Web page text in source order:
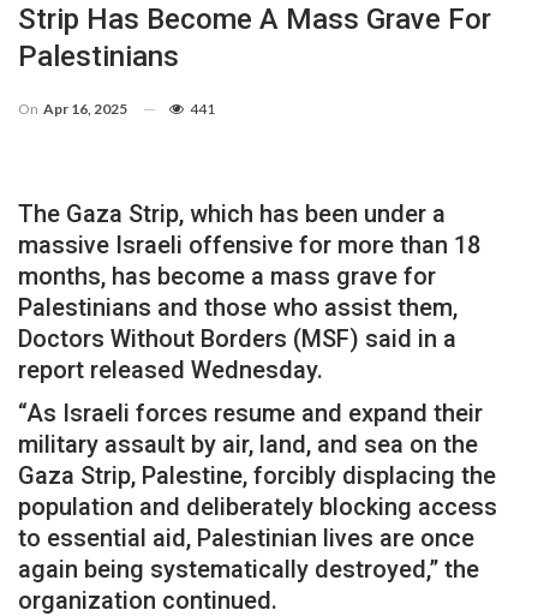
Strip Has Become A Mass Grave For
Palestinians
On Apr 16, 2025 441
The Gaza Strip, which has been under a
massive Israeli offensive for more than 18
months, has become a mass grave for
Palestinians and those who assist them,
Doctors Without Borders (MSF) said in a
report released Wednesday.
“As Israeli forces resume and expand their
military assault by air, land, and sea on the
Gaza Strip, Palestine, forcibly displacing the
population and deliberately blocking access
to essential aid, Palestinian lives are once
again being systematically destroyed,” the
organization continued.